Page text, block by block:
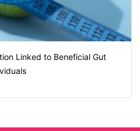
Linked to Beneficial Gut